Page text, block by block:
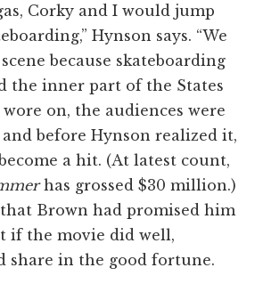
Corky and I would jump
Hynson says. “We
because skateboarding
the inner part of the States
on, the audiences were
before Hynson realized it,
a hit. (At latest count,
has grossed $30 million.)
Brown had promised him
if the movie did well,
share in the good fortune.